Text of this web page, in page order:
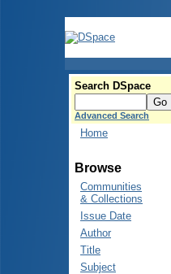
Search DSpace
Advanced Search
Home
Browse
Communities
& Collections
Issue Date
Author
Title
Subject